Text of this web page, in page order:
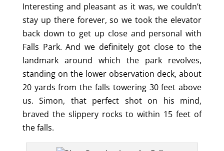
Interesting and pleasant as it was, we couldn’t
stay up there forever, so we took the elevator
back down to get up close and personal with
Falls Park. And we definitely got close to the
landmark around which the park revolves,
standing on the lower observation deck, about
20 yards from the falls towering 30 feet above
us. Simon, that perfect shot on his mind,
braved the slippery rocks to within 15 feet of
the falls.